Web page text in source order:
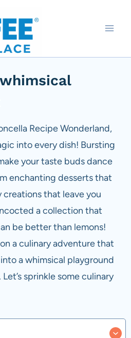
Recipe Wonderland,
into every dish! Bursting
your taste buds dance
enchanting desserts that
that leave you
a collection that
be better than lemons!
a culinary adventure that
a whimsical playground
sprinkle some culinary